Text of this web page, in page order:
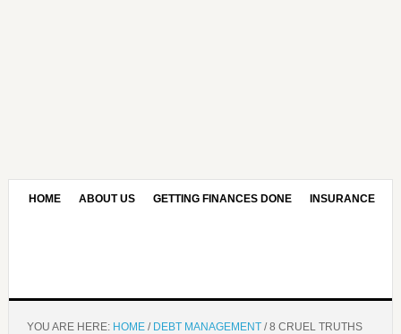
HOME ABOUT US GETTING FINANCES DONE INSURANCE
YOU ARE HERE: HOME / DEBT MANAGEMENT /8 CRUEL TRUTHS